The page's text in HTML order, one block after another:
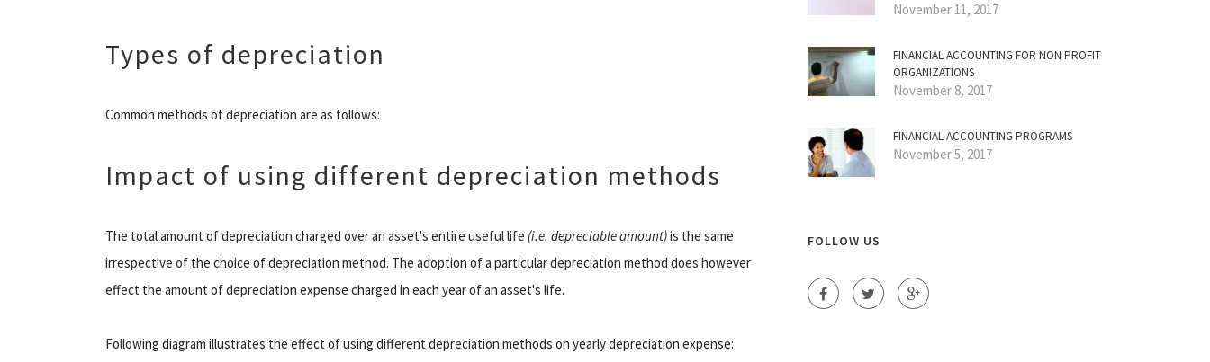
Types of depreciation
Common methods of depreciation are as follows:
Impact of using different depreciation methods
The total amount of depreciation charged over an asset's entire useful life (i.e. depreciable amount)is the same
irrespective of the choice of depreciation method. The adoption of a particular depreciation method does however
effect the amount of depreciation expense charged in each year of an asset's life.
Following diagram illustrates the effect of using different depreciation methods on yearly depreciation expense:
November 11, 2017
FINANCIAL ACCOUNTING FOR NON PROFIT
ORGANIZATIONS
November 8, 2017
FINANCIAL ACCOUNTING PROGRAMS
November 5, 2017
FOLLOW US